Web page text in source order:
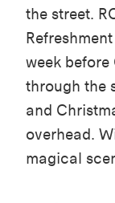
the street.
week
through the
and
overhead.
magical